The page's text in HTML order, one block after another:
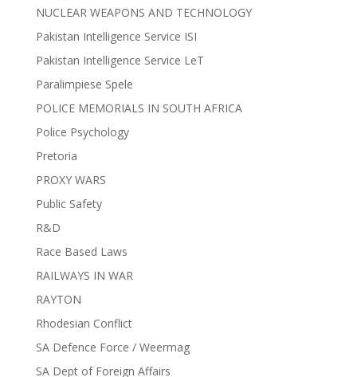
NUCLEAR WEAPONS AND TECHNOLOGY
Pakistan Intelligence Service ISI
Pakistan Intelligence Service LeT
Paralimpiese Spele
POLICE MEMORIALS IN SOUTH AFRICA
Police Psychology
Pretoria
PROXY WARS
Public Safety
R&D
Race Based Laws
RAILWAYS IN WAR
RAYTON
Rhodesian Conflict
SA Defence Force / Weermag
SA Dept of Foreign Affairs